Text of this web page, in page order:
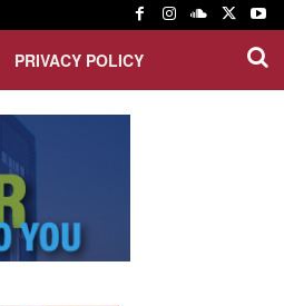
PRIVACY POLICY